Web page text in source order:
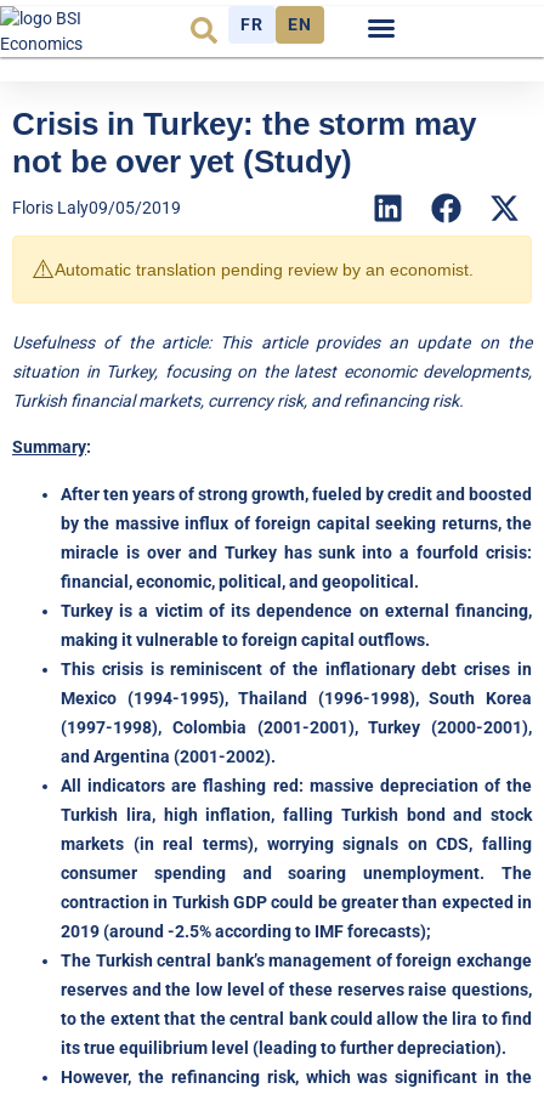
FR EN
Crisis in Turkey: the storm may
not be over yet (Study)
Floris Laly09/05/2019
⚠️Automatic translation pending review by an economist.
Usefulness of the article: This article provides an update on the
situation in Turkey, focusing on the latest economic developments,
Turkish financial markets, currency risk, and refinancing risk.
Summary:
After ten years of strong growth, fueled by credit and boosted
by the massive influx of foreign capital seeking returns, the
miracle is over and Turkey has sunk into a fourfold crisis:
financial, economic, political, and geopolitical.
Turkey is a victim of its dependence on external financing,
making it vulnerable to foreign capital outflows.
This crisis is reminiscent of the inflationary debt crises in
Mexico (1994-1995), Thailand (1996-1998), South Korea
(1997-1998), Colombia (2001-2001), Turkey (2000-2001),
and Argentina (2001-2002).
All indicators are flashing red: massive depreciation of the
Turkish lira, high inflation, falling Turkish bond and stock
markets (in real terms), worrying signals on CDS, falling
consumer spending and soaring unemployment. The
contraction in Turkish GDP could be greater than expected in
2019 (around -2.5% according to IMF forecasts);
The Turkish central bank’s management of foreign exchange
reserves and the low level of these reserves raise questions,
to the extent that the central bank could allow the lira to find
its true equilibrium level (leading to further depreciation).
However, the refinancing risk, which was significant in the